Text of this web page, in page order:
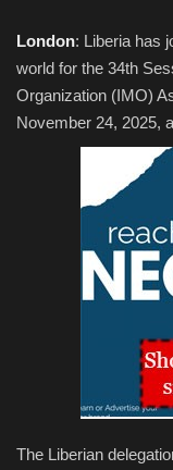
Videos
Entertainment
London: Liberia has
world for the 34th
Organization (IMO)
November 24, 2025,
The Liberian